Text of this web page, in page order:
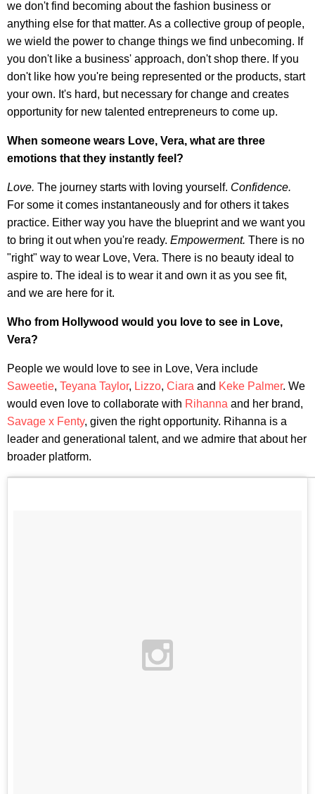
we don't find becoming about the fashion business or
anything else for that matter. As a collective group of people,
we wield the power to change things we find unbecoming. If
you don't like a business' approach, don't shop there. If you
don't like how you're being represented or the products, start
your own. It's hard, but necessary for change and creates
opportunity for new talented entrepreneurs to come up.
When someone wears Love, Vera, what are three
emotions that they instantly feel?
Love. The journey starts with loving yourself. Confidence.
For some it comes instantaneously and for others it takes
practice. Either way you have the blueprint and we want you
to bring it out when you're ready. Empowerment. There is no
"right" way to wear Love, Vera. There is no beauty ideal to
aspire to. The ideal is to wear it and own it as you see fit,
and we are here for it.
Who from Hollywood would you love to see in Love,
Vera?
People we would love to see in Love, Vera include
Saweetie, Teyana Taylor, Lizzo, Ciara and Keke Palmer. We
would even love to collaborate with Rihanna and her brand,
Savage x Fenty, given the right opportunity. Rihanna is a
leader and generational talent, and we admire that about her
broader platform.